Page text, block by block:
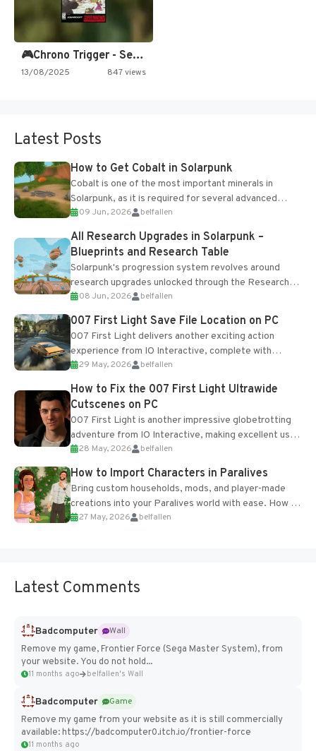
🎮Chrono Trigger - Secret of…
13/08/2025 847 views
Latest Posts
How to Get Cobalt in Solarpunk
Cobalt is one of the most important minerals in
Solarpunk, as it is required for several advanced
upgrades and crafting...
09 Jun, 2026 belfallen
All Research Upgrades in Solarpunk –
Blueprints and Research Table
Solarpunk's progression system revolves around
research upgrades unlocked through the Research
Table and Blueprints obtained from the Tradebot.
Most new...
08 Jun, 2026 belfallen
007 First Light Save File Location on PC
007 First Light delivers another exciting action
experience from IO Interactive, complete with
optional online features and limited cross-
progression support....
29 May, 2026 belfallen
How to Fix the 007 First Light Ultrawide
Cutscenes on PC
007 First Light is another impressive globetrotting
adventure from IO Interactive, making excellent use
of the studio’s proprietary Glacier Engine....
28 May, 2026 belfallen
How to Import Characters in Paralives
Bring custom households, mods, and player-made
creations into your Paralives world with ease. How to
Add Imported Characters in Paralives...
27 May, 2026 belfallen
Latest Comments
Badcomputer
Wall
Remove my game, Frontier Force (Sega Master System), from
your website. You do not hold...
11 months ago belfallen's Wall
Badcomputer
Game
Remove my game from your website as it is still commercially
available: https://badcomputer0.itch.io/frontier-force
11 months ago